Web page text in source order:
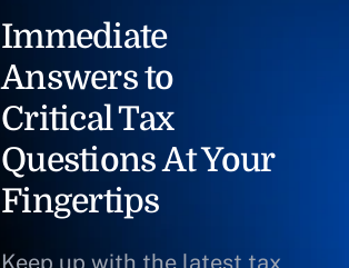
Immediate
Answers to
Critical Tax
Questions At Your
Fingertips
Keep up with the latest tax